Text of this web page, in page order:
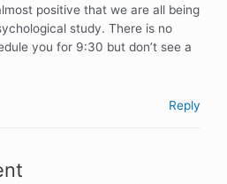
positive that we are all being
study. There is no
you for 9:30 but don’t see a
Reply